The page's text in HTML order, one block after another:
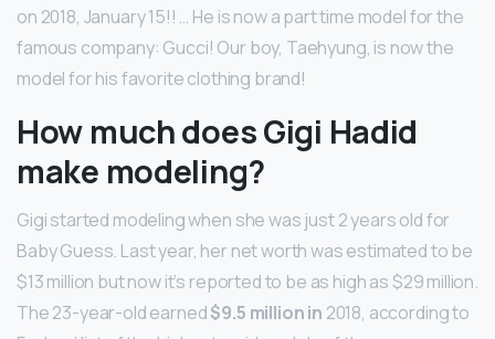
on 2018, January 15!! … He is now a part time model for the
famous company: Gucci! Our boy, Taehyung, is now the
model for his favorite clothing brand!
How much does Gigi Hadid
make modeling?
Gigi started modeling when she was just 2 years old for
Baby Guess. Last year, her net worth was estimated to be
$13 million but now it’s reported to be as high as $29 million.
The 23-year-old earned$9.5 million in 2018, according to